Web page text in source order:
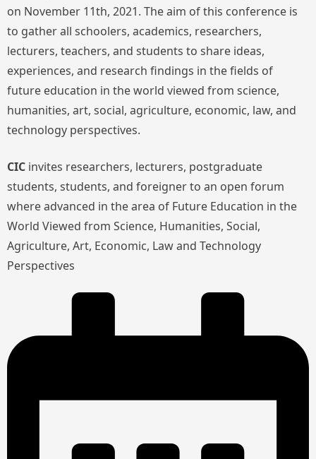
on November 11th, 2021. The aim of this conference is
to gather all schoolers, academics, researchers,
lecturers, teachers, and students to share ideas,
experiences, and research findings in the fields of
future education in the world viewed from science,
humanities, art, social, agriculture, economic, law, and
technology perspectives.
CIC invites researchers, lecturers, postgraduate
students, students, and foreigner to an open forum
where advanced in the area of Future Education in the
World Viewed from Science, Humanities, Social,
Agriculture, Art, Economic, Law and Technology
Perspectives